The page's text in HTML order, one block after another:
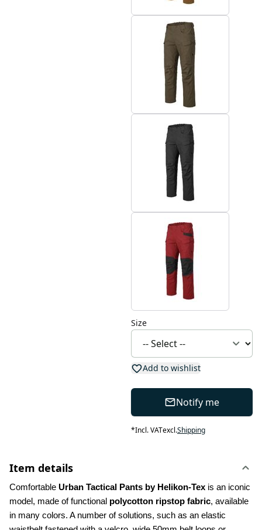
Size
Add to wishlist
Notify me
*Incl. VATexcl.Shipping
Item details
Comfortable Urban Tactical Pants by Helikon-Tex is an iconic
model, made of functional polycotton ripstop fabric, available
in many colors. A number of solutions, such as an elastic